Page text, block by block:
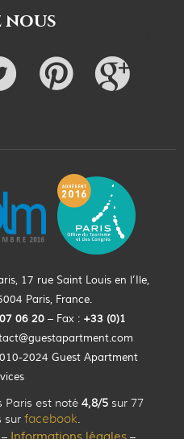
NOUS
17 rue Saint Louis en l’Ile,
Paris, France.
06 20– Fax : +33(0)1
2024 Guest Apartment
Paris est noté 4,8/5sur 77
sur facebook.